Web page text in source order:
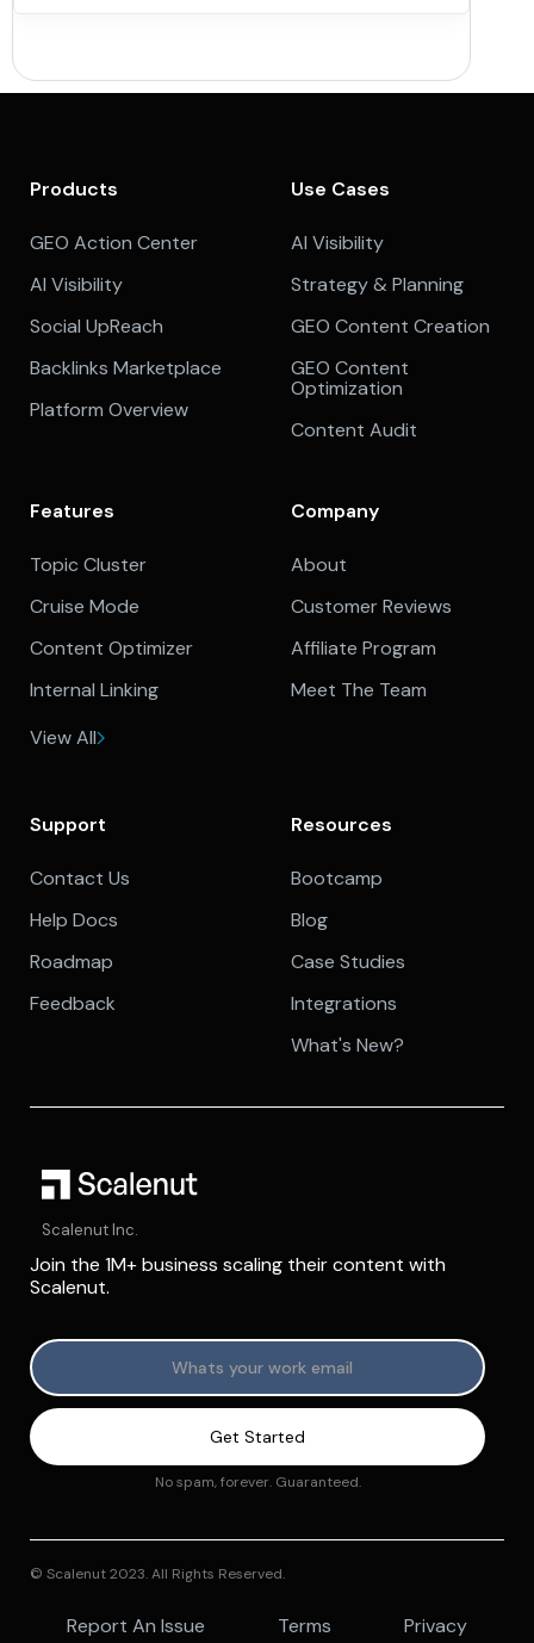
Products
GEO Action Center
AI Visibility
Social UpReach
Backlinks Marketplace
Platform Overview
Use Cases
AI Visibility
Strategy & Planning
GEO Content Creation
GEO Content
Optimization
Content Audit
Features
Topic Cluster
Cruise Mode
Content Optimizer
Internal Linking
View All
Company
About
Customer Reviews
Affiliate Program
Meet The Team
Support
Contact Us
Help Docs
Roadmap
Feedback
Resources
Bootcamp
Blog
Case Studies
Integrations
What's New?
Scalenut Inc.
Join the 1M+ business scaling their content with
Scalenut.
No spam, forever. Guaranteed.
© Scalenut 2023. All Rights Reserved.
Report An Issue Terms Privacy